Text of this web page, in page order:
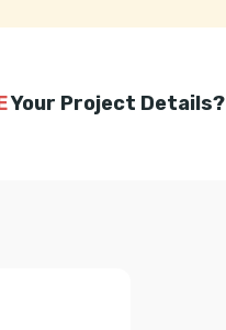
Your Project Details?